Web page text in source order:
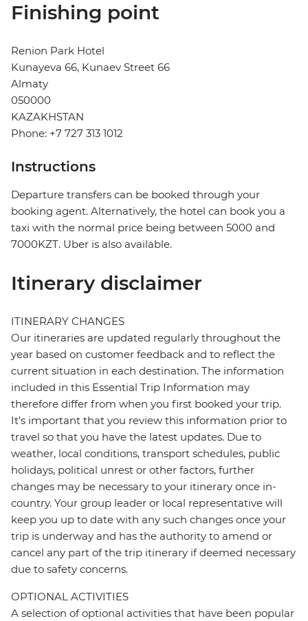
Finishing point
Renion Park Hotel
Kunayeva 66, Kunaev Street 66
Almaty
050000
KAZAKHSTAN
Phone: +7 727 313 1012
Instructions
Departure transfers can be booked through your
booking agent. Alternatively, the hotel can book you a
taxi with the normal price being between 5000 and
7000KZT. Uber is also available.
Itinerary disclaimer
ITINERARY CHANGES
Our itineraries are updated regularly throughout the
year based on customer feedback and to reflect the
current situation in each destination. The information
included in this Essential Trip Information may
therefore differ from when you first booked your trip.
It's important that you review this information prior to
travel so that you have the latest updates. Due to
weather, local conditions, transport schedules, public
holidays, political unrest or other factors, further
changes may be necessary to your itinerary once in-
country. Your group leader or local representative will
keep you up to date with any such changes once your
trip is underway and has the authority to amend or
cancel any part of the trip itinerary if deemed necessary
due to safety concerns.
OPTIONAL ACTIVITIES
A selection of optional activities that have been popular